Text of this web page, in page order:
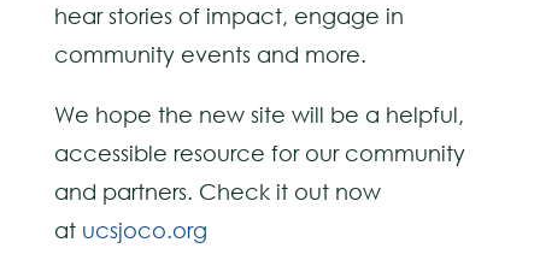
hear stories of impact, engage in
community events and more.
We hope the new site will be a helpful,
accessible resource for our community
and partners. Check it out now
at ucsjoco.org